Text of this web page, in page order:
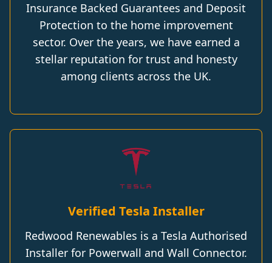
Insurance Backed Guarantees and Deposit
Protection to the home improvement
sector. Over the years, we have earned a
stellar reputation for trust and honesty
among clients across the UK.
Verified Tesla Installer
Redwood Renewables is a Tesla Authorised
Installer for Powerwall and Wall Connector.